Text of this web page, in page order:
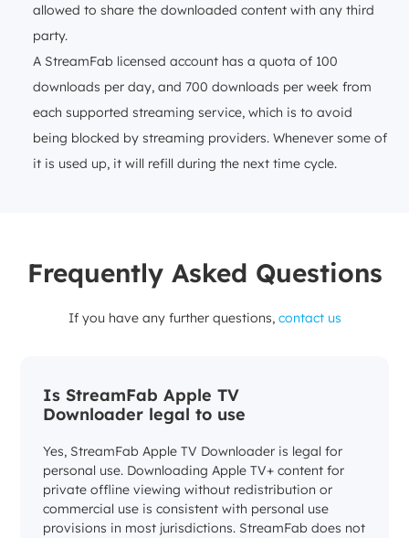
allowed to share the downloaded content with any third
party.
A StreamFab licensed account has a quota of 100
downloads per day, and 700 downloads per week from
each supported streaming service, which is to avoid
being blocked by streaming providers. Whenever some of
it is used up, it will refill during the next time cycle.
Frequently Asked Questions
If you have any further questions, contact us
Is StreamFab Apple TV
Downloader legal to use
Yes, StreamFab Apple TV Downloader is legal for
personal use. Downloading Apple TV+ content for
private offline viewing without redistribution or
commercial use is consistent with personal use
provisions in most jurisdictions. StreamFab does not